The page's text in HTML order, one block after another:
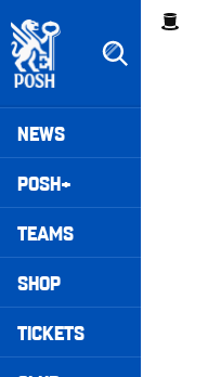
to
main
content
Mega
Navigation
NEWS
POSH+
TEAMS
SHOP
TICKETS